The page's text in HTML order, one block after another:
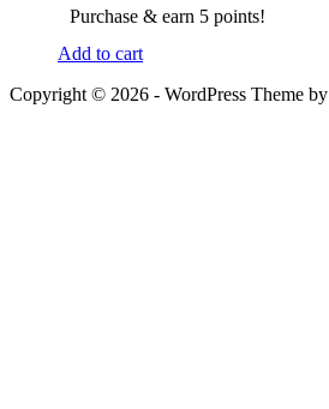
Purchase & earn 5 points!
Add to cart
Copyright © 2026 - WordPress Theme by